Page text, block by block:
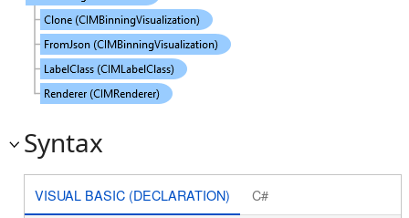
Syntax
VISUAL BASIC (DECLARATION) C#